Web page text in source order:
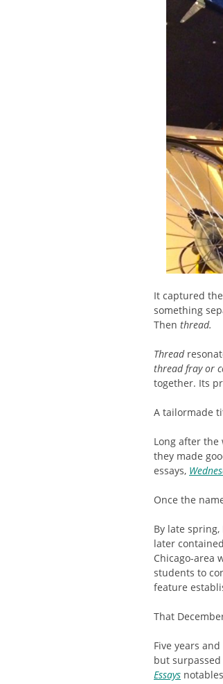
It captured
something
Then thread.
Thread
thread fray or
together. Its
A tailormade
Long after
they made
essays,
Once the
By late
later
Chicago-area
students to
feature
That
Five years
but
Essays